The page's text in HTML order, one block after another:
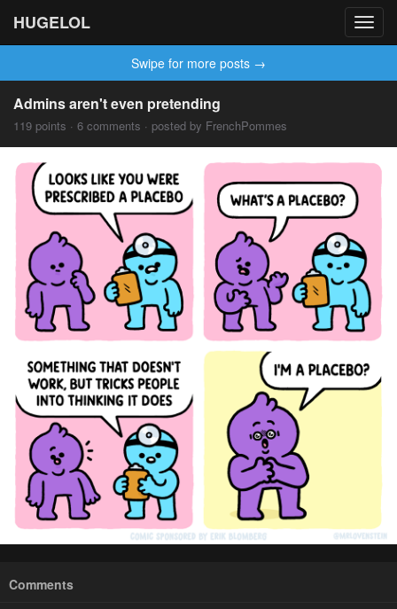
HUGELOL
Swipe for more posts →
Admins aren't even pretending
119 points · 6 comments · posted by FrenchPommes
Comments